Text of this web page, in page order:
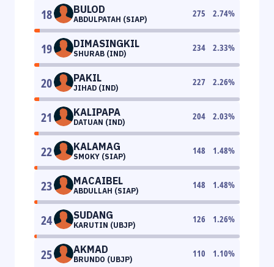
18 BULOD
ABDULPATAH (SIAP)
275 2.74%
19 DIMASINGKIL
SHURAB (IND)
234 2.33%
20 PAKIL
JIHAD (IND)
227 2.26%
21 KALIPAPA
DATUAN (IND)
204 2.03%
22 KALAMAG
SMOKY (SIAP)
148 1.48%
23 MACAIBEL
ABDULLAH (SIAP)
148 1.48%
24 SUDANG
KARUTIN (UBJP)
126 1.26%
25 AKMAD
BRUNDO (UBJP)
110 1.10%